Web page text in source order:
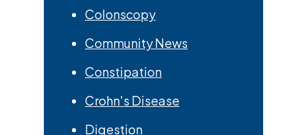
Colonscopy
Community News
Constipation
Crohn's Disease
Digestion